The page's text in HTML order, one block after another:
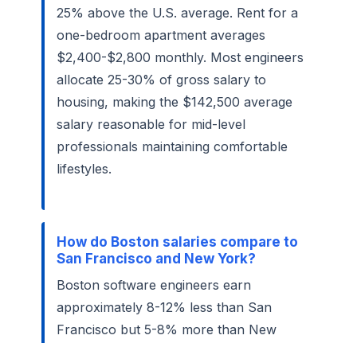
25% above the U.S. average. Rent for a
one-bedroom apartment averages
$2,400-$2,800 monthly. Most engineers
allocate 25-30% of gross salary to
housing, making the $142,500 average
salary reasonable for mid-level
professionals maintaining comfortable
lifestyles.
How do Boston salaries compare to
San Francisco and New York?
Boston software engineers earn
approximately 8-12% less than San
Francisco but 5-8% more than New